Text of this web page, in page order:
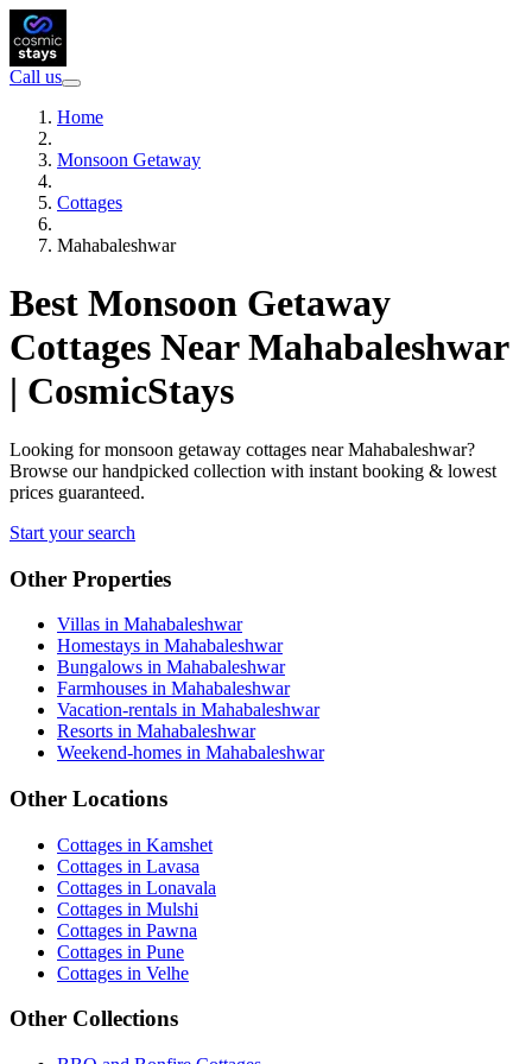
Call us
Home
Monsoon Getaway
Cottages
Mahabaleshwar
Best Monsoon Getaway
Cottages Near Mahabaleshwar
| CosmicStays
Looking for monsoon getaway cottages near Mahabaleshwar?
Browse our handpicked collection with instant booking & lowest
prices guaranteed.
Start your search
Other Properties
Villas in Mahabaleshwar
Homestays in Mahabaleshwar
Bungalows in Mahabaleshwar
Farmhouses in Mahabaleshwar
Vacation-rentals in Mahabaleshwar
Resorts in Mahabaleshwar
Weekend-homes in Mahabaleshwar
Other Locations
Cottages in Kamshet
Cottages in Lavasa
Cottages in Lonavala
Cottages in Mulshi
Cottages in Pawna
Cottages in Pune
Cottages in Velhe
Other Collections